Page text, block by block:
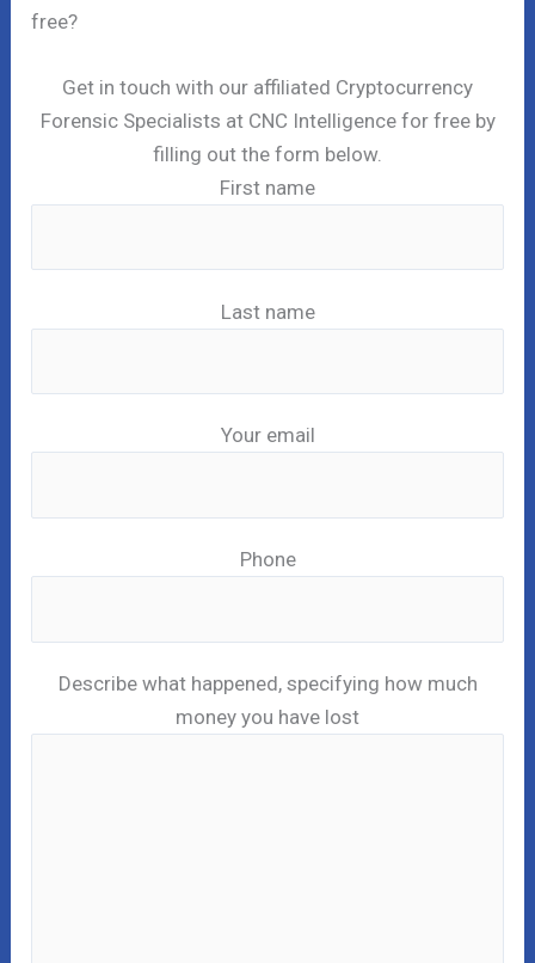
free?
Get in touch with our affiliated Cryptocurrency
Forensic Specialists at CNC Intelligence for free by
filling out the form below.
First name
Last name
Your email
Phone
Describe what happened, specifying how much
money you have lost